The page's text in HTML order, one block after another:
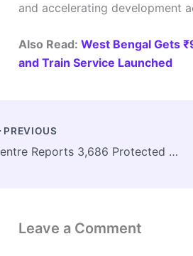
and accelerating development
Also Read: West Bengal Gets
and Train Service Launched
PREVIOUS
Centre Reports 3,686 Protected Monuments; ASI & INTACH Undertake Extensive Heritage Restoration Across India
Leave a Comment